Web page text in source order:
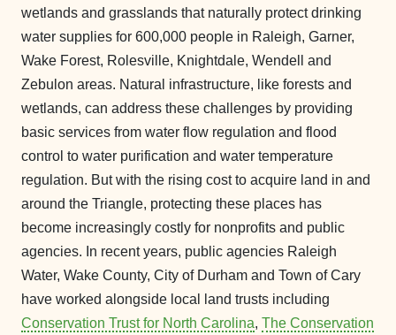
wetlands and grasslands that naturally protect drinking
water supplies for 600,000 people in Raleigh, Garner,
Wake Forest, Rolesville, Knightdale, Wendell and
Zebulon areas. Natural infrastructure, like forests and
wetlands, can address these challenges by providing
basic services from water flow regulation and flood
control to water purification and water temperature
regulation. But with the rising cost to acquire land in and
around the Triangle, protecting these places has
become increasingly costly for nonprofits and public
agencies. In recent years, public agencies Raleigh
Water, Wake County, City of Durham and Town of Cary
have worked alongside local land trusts including
Conservation Trust for North Carolina, The Conservation